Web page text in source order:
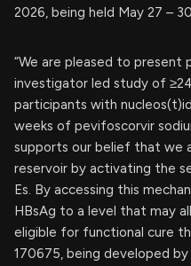
2026, being held May 27 –
“We are pleased to present
investigator led study of
participants with
weeks of pevifoscorvir
supports our belief that we
reservoir by activating the
Es. By accessing this
HBsAg to a level that may
eligible for functional cure
170675, being developed